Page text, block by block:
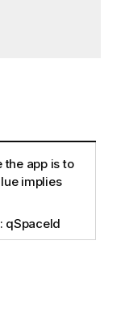
the app is to
implies
qSpaceId